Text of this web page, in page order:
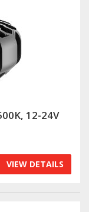
12-24V
VIEW DETAILS